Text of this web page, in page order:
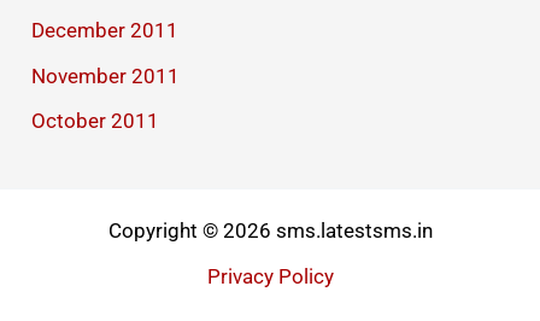
December 2011
November 2011
October 2011
Copyright © 2026 sms.latestsms.in
Privacy Policy